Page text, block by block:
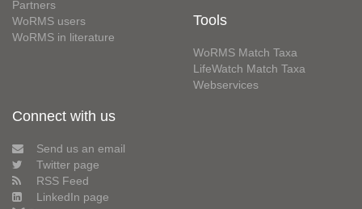
Partners
WoRMS users
WoRMS in literature
Tools
WoRMS Match Taxa
LifeWatch Match Taxa
Webservices
Connect with us
Send us an email
Twitter page
RSS Feed
LinkedIn page